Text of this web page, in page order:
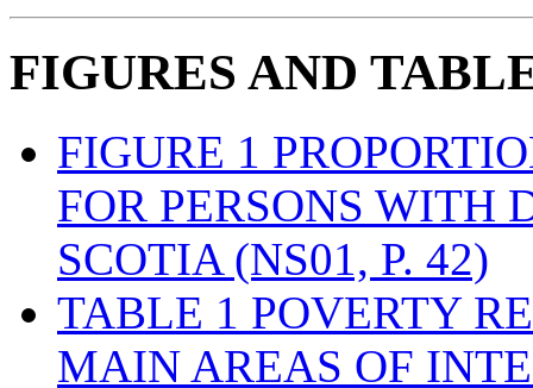
FIGURES AND
FIGURE 1
FOR PERSONS WITH
SCOTIA (NS01, P. 42)
TABLE 1 POVERTY
MAIN AREAS OF